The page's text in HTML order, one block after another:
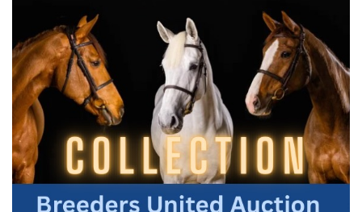
The Perils Of Show Jumping Sport - 11
Tuesday, September 9, 2014
The Perils Of Show Jumping Sport - 10
Wednesday, September 3, 2014
>> The Perils Of Show Jumping Sport - 9
Monday, September 1, 2014